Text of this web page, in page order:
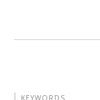
KEYWORDS